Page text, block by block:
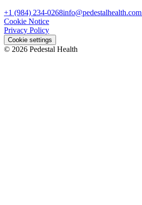
+1 (984) 234-0268info@pedestalhealth.com
Cookie Notice
Privacy Policy
Cookie settings
© 2026 Pedestal Health